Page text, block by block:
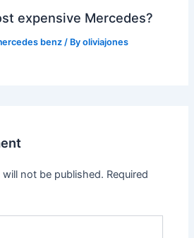
expensive Mercedes?
benz / Byoliviajones
not be published. Required